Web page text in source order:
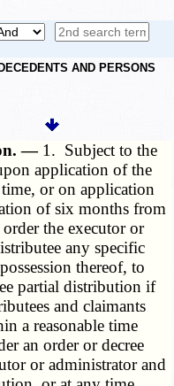
AND PERSONS
— 1. Subject to the
application of the
or on application
of six months from
the executor or
any specific
thereof, to
partial distribution if
and claimants
a reasonable time
an order or decree
or administrator and